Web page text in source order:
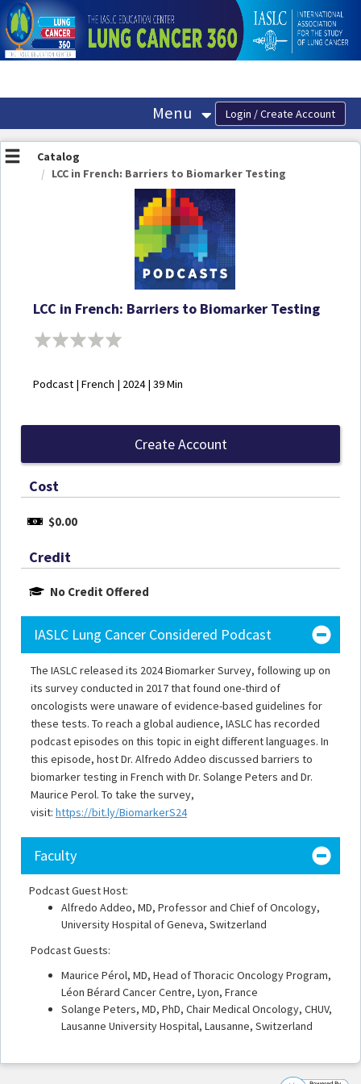
OasisLMS
Menu
Catalog
LCC in French: Barriers to Biomarker Testing
LCC in French: Barriers to Biomarker Testing
Podcast | French | 2024 | 39 Min
Create Account
Cost
$0.00
Credit
No Credit Offered
IASLC Lung Cancer Considered Podcast
The IASLC released its 2024 Biomarker Survey, following up on
its survey conducted in 2017 that found one-third of
oncologists were unaware of evidence-based guidelines for
these tests. To reach a global audience, IASLC has recorded
podcast episodes on this topic in eight different languages. In
this episode, host Dr. Alfredo Addeo discussed barriers to
biomarker testing in French with Dr. Solange Peters and Dr.
Maurice Perol. To take the survey,
visit: https://bit.ly/BiomarkerS24
Faculty
Podcast Guest Host:
Alfredo Addeo, MD, Professor and Chief of Oncology,
University Hospital of Geneva, Switzerland
Podcast Guests:
Maurice Pérol, MD, Head of Thoracic Oncology Program,
Léon Bérard Cancer Centre, Lyon, France
Solange Peters, MD, PhD, Chair Medical Oncology, CHUV,
Lausanne University Hospital, Lausanne, Switzerland